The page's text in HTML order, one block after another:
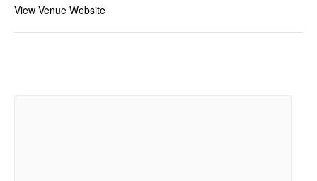
View Venue Website